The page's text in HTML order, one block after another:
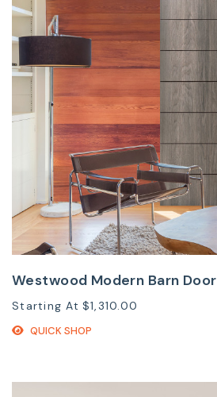
Westwood Modern Barn Door
Starting At $1,310.00
QUICK SHOP